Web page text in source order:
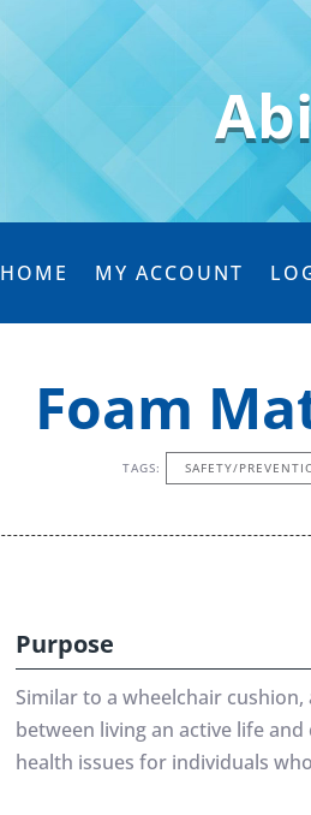
HOME MY ACCOUNT
Foam
TAGS: SAFETY/
Purpose
Similar to a wheelchair
between living an active life
health issues for individuals